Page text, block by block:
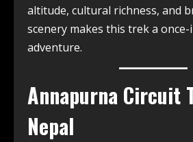
altitude, cultural richness, and
scenery makes this trek a
adventure.
Annapurna Circuit
Nepal